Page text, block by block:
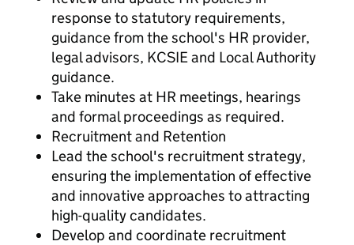
response to statutory requirements,
guidance from the school's HR provider,
legal advisors, KCSIE and Local Authority
guidance.
Take minutes at HR meetings, hearings
and formal proceedings as required.
Recruitment and Retention
Lead the school's recruitment strategy,
ensuring the implementation of effective
and innovative approaches to attracting
high-quality candidates.
Develop and coordinate recruitment